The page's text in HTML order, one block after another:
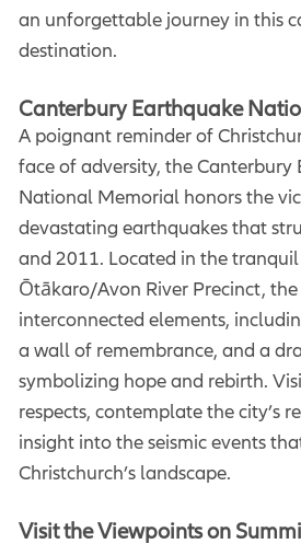
an unforgettable journey in this
destination.
Canterbury Earthquake
A poignant reminder of
face of adversity, the Canterbury
National Memorial honors the
devastating earthquakes that
and 2011. Located in the
Ōtākaro/Avon River Precinct,
interconnected elements,
a wall of remembrance, and a
symbolizing hope and rebirth.
respects, contemplate the city’s
insight into the seismic events
Christchurch’s landscape.
Visit the Viewpoints on